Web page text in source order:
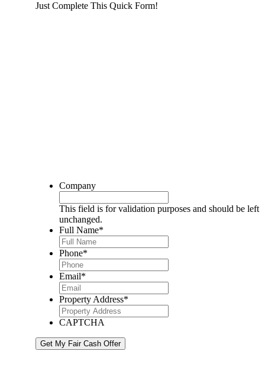
Just Complete This Quick Form!
Company
This field is for validation purposes and should be left
unchanged.
Full Name*
Phone*
Email*
Property Address*
CAPTCHA
Get My Fair Cash Offer